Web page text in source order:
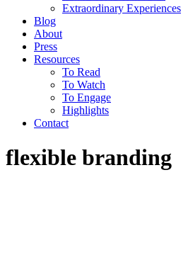
Extraordinary Experiences
Blog
About
Press
Resources
To Read
To Watch
To Engage
Highlights
Contact
flexible branding